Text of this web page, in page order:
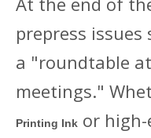
prepress issues
a "roundtable
meetings."
Printing Ink or